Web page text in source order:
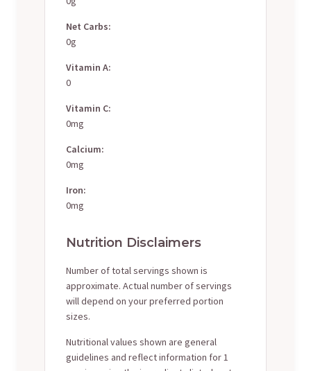
Net Carbs:
0g
Vitamin A:
0
Vitamin C:
0mg
Calcium:
0mg
Iron:
0mg
Nutrition Disclaimers
Number of total servings shown is
approximate. Actual number of servings
will depend on your preferred portion
sizes.
Nutritional values shown are general
guidelines and reflect information for 1